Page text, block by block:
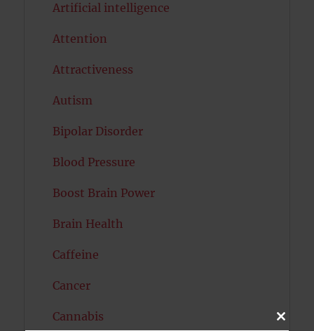
Artificial intelligence
Attention
Attractiveness
Autism
Bipolar Disorder
Blood Pressure
Boost Brain Power
Brain Health
Caffeine
Cancer
Cannabis
CLOSE